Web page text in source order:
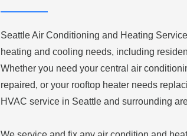
Seattle Air Conditioning and Heating
heating and cooling needs, including
Whether you need your central air
repaired, or your rooftop heater needs
HVAC service in Seattle and surrounding